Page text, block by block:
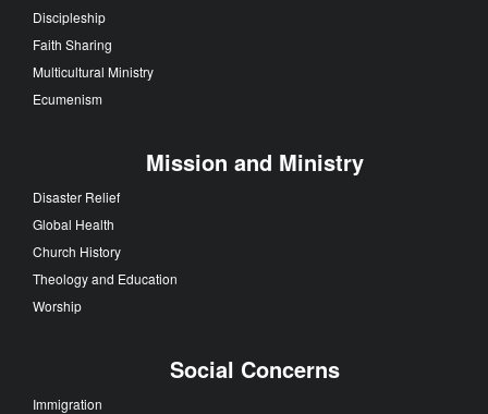
Discipleship
Faith Sharing
Multicultural Ministry
Ecumenism
Mission and Ministry
Disaster Relief
Global Health
Church History
Theology and Education
Worship
Social Concerns
Immigration